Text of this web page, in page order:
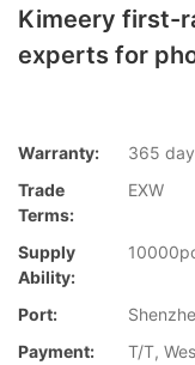
Kimeery first-
experts for
Warranty:
365
Trade
Terms:
EXW
Supply
Ability:
Port:
Payment:
T/T,